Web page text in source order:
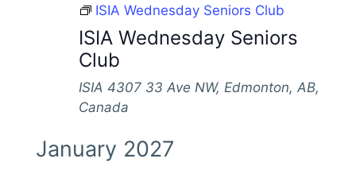
ISIA Wednesday Seniors Club
ISIA Wednesday Seniors
Club
ISIA 4307 33 Ave NW, Edmonton, AB,
Canada
January 2027